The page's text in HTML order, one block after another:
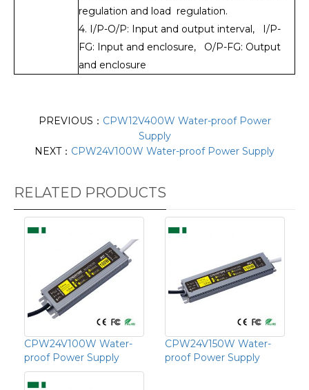
regulation and load regulation.
4. I/P-O/P: Input and output interval, I/P-
FG: Input and enclosure, O/P-FG: Output
and enclosure
PREVIOUS： CPW12V400W Water-proof Power
Supply
NEXT： CPW24V100W Water-proof Power Supply
RELATED PRODUCTS
CPW24V100W Water-
proof Power Supply
CPW24V150W Water-
proof Power Supply